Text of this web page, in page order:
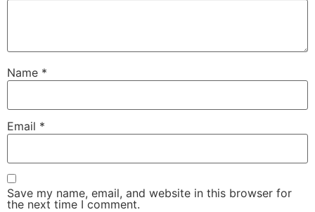
Name *
Email *
Save my name, email, and website in this browser for
the next time I comment.